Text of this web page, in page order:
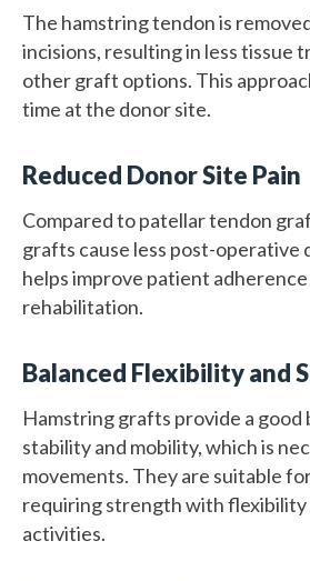
The hamstring tendon is
incisions, resulting in less tissue
other graft options. This
time at the donor site.
Reduced Donor Site Pain
Compared to patellar tendon
grafts cause less post-operative
helps improve patient
rehabilitation.
Balanced Flexibility and
Hamstring grafts provide a good
stability and mobility, which is
movements. They are suitable
requiring strength with
activities.